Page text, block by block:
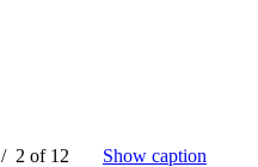
/ 2 of 12 Show caption